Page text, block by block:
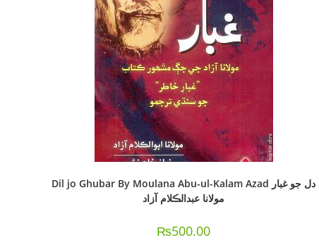
Dil jo Ghubar By Moulana Abu-ul-Kalam Azad دل جو غبار
مولانا عبدالڪلام آزاد
₨500.00